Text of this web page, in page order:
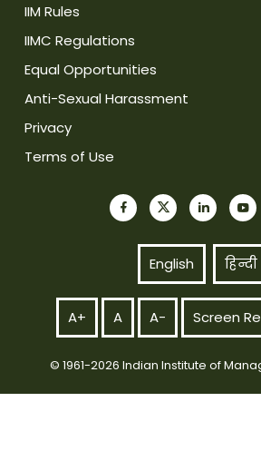
IIM Rules
IIMC Regulations
Equal Opportunities
Anti-Sexual Harassment
Privacy
Terms of Use
English हिन्दी
A+ A A- Screen
© 1961-2026 Indian Institute of